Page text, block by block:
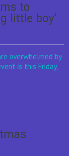
to
little boy’
overwhelmed by
is this Friday,